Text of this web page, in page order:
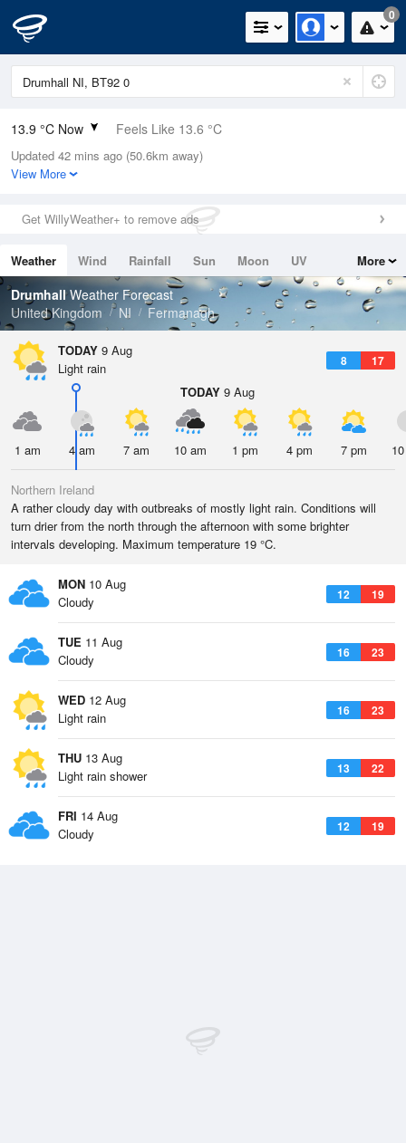
0
13.9 °C Now Feels Like 13.6 °C
Relative Humidity
91%
0mm (0mm Last Hour)
Wind
Dew Point
12.5 °C
Pressure
1011 hPa
Updated 42 mins ago (50.6km away)
View More
Get WillyWeather+ to remove ads
Weather Wind Rainfall Sun Moon
UV
Tides
Swell
More
DrumhallWeather Forecast
United Kingdom
NI Fermanagh
TODAY 9 Aug
8 17
Light rain
TODAY 9 Aug
1 am 4 am 7 am 10 am 1 pm 4 pm 7 pm
Northern Ireland
A rather cloudy day with outbreaks of mostly light rain. Conditions will
turn drier from the north through the afternoon with some brighter
intervals developing. Maximum temperature 19 °C.
MON 10 Aug
12 19
Cloudy
TUE 11 Aug
16 23
Cloudy
WED 12 Aug
16 23
Light rain
THU 13 Aug
13 22
Light rain shower
FRI 14 Aug
12 19
Cloudy